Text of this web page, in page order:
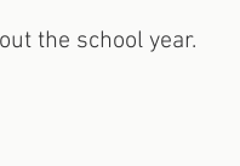
the school year.